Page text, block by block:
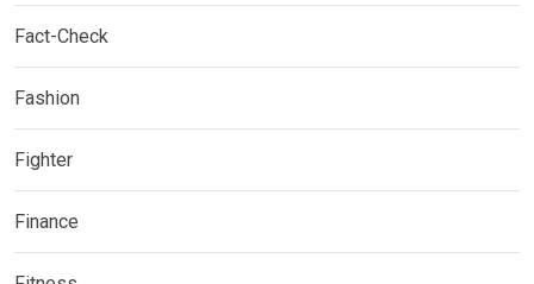
Fact-Check
Fashion
Fighter
Finance